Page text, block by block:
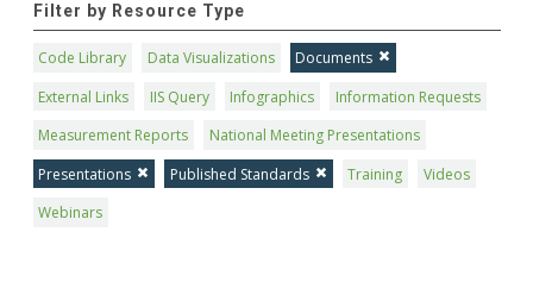
Filter by Resource Type
Code Library Data Visualizations
Documents
External Links
IIS Query Infographics
Information Requests
Measurement Reports
National Meeting Presentations
Presentations
Published Standards Training
Videos
Webinars